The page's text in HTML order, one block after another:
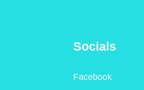
Socials
Facebook